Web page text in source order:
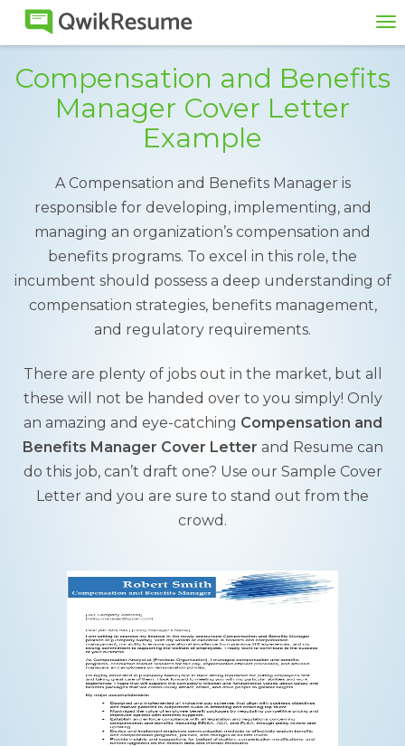
Compensation and Benefits
Manager Cover Letter
Example
A Compensation and Benefits Manager is
responsible for developing, implementing, and
managing an organization’s compensation and
benefits programs. To excel in this role, the
incumbent should possess a deep understanding of
compensation strategies, benefits management,
and regulatory requirements.
There are plenty of jobs out in the market, but all
these will not be handed over to you simply! Only
an amazing and eye-catching Compensation and
Benefits Manager Cover Letter and Resume can
do this job, can’t draft one? Use our Sample Cover
Letter and you are sure to stand out from the
crowd.